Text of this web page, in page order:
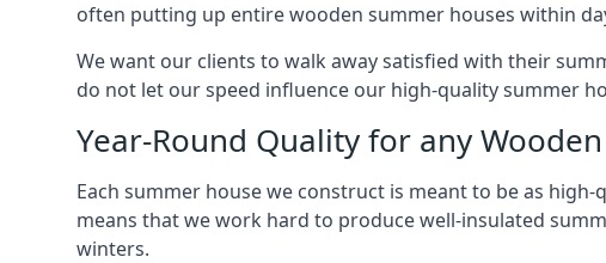
often putting up entire wooden summer houses within
We want our clients to walk away satisfied with their
do not let our speed influence our high-quality summer
Year-Round Quality for any
Each summer house we construct is meant to be as
means that we work hard to produce well-insulated
winters.